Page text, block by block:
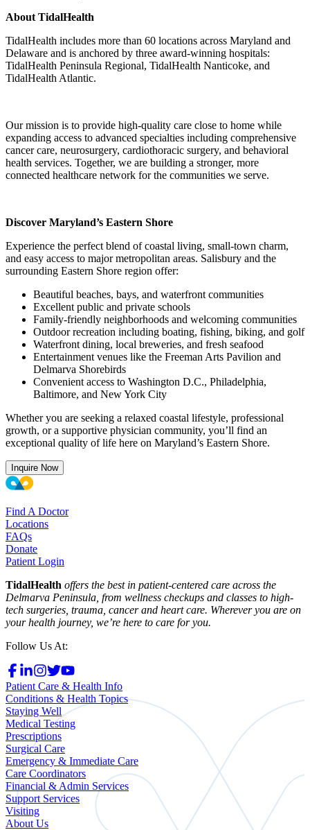
About TidalHealth
TidalHealth includes more than 60 locations across Maryland and
Delaware and is anchored by three award-winning hospitals:
TidalHealth Peninsula Regional, TidalHealth Nanticoke, and
TidalHealth Atlantic.
Our mission is to provide high-quality care close to home while
expanding access to advanced specialties including comprehensive
cancer care, neurosurgery, cardiothoracic surgery, and behavioral
health services. Together, we are building a stronger, more
connected healthcare network for the communities we serve.
Discover Maryland’s Eastern Shore
Experience the perfect blend of coastal living, small-town charm,
and easy access to major metropolitan areas. Salisbury and the
surrounding Eastern Shore region offer:
Beautiful beaches, bays, and waterfront communities
Excellent public and private schools
Family-friendly neighborhoods and welcoming communities
Outdoor recreation including boating, fishing, biking, and golf
Waterfront dining, local breweries, and fresh seafood
Entertainment venues like the Freeman Arts Pavilion and
Delmarva Shorebirds
Convenient access to Washington D.C., Philadelphia,
Baltimore, and New York City
Whether you are seeking a relaxed coastal lifestyle, professional
growth, or a supportive physician community, you’ll find an
exceptional quality of life here on Maryland’s Eastern Shore.
Inquire Now
Find A Doctor
Locations
FAQs
Donate
Patient Login
TidalHealth offers the best in patient-centered care across the
Delmarva Peninsula, from wellness checkups and classes to high-
tech surgeries, trauma, cancer and heart care. Wherever you are on
your health journey, we’re here to care for you.
Follow Us At:
Patient Care & Health Info
Conditions & Health Topics
Staying Well
Medical Testing
Prescriptions
Surgical Care
Emergency & Immediate Care
Care Coordinators
Financial & Admin Services
Support Services
Visiting
About Us